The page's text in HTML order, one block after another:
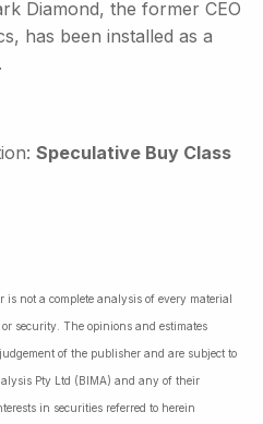
Diamond, the former CEO
has been installed as a
Speculative Buy Class
not a complete analysis of every material
security. The opinions and estimates
of the publisher and are subject to
Pty Ltd (BIMA) and any of their
in securities referred to herein